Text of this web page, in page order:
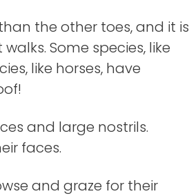
the other toes, and it is
Some species, like
like horses, have
and large nostrils.
faces.
and graze for their